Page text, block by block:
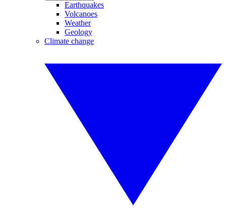
Earthquakes
Volcanoes
Weather
Geology
Climate change